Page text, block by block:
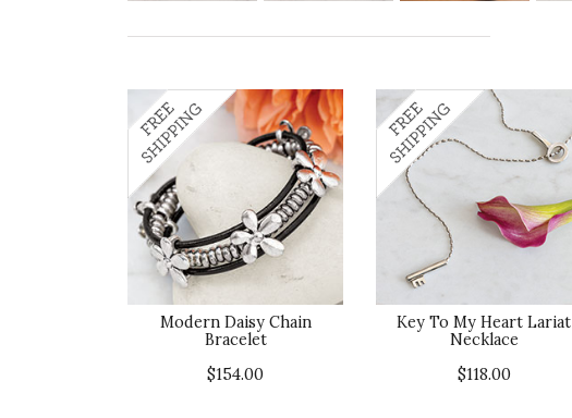
Modern Daisy Chain
Bracelet
$154.00
Key To My Heart Lariat
Necklace
$118.00